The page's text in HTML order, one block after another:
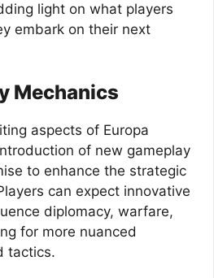
light on what players
embark on their next
Mechanics
aspects of Europa
of new gameplay
to enhance the strategic
can expect innovative
diplomacy, warfare,
for more nuanced
tactics.